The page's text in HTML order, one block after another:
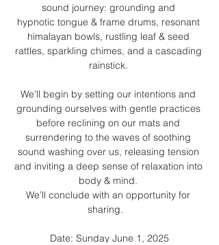
sound journey: grounding and
hypnotic tongue & frame drums, resonant
himalayan bowls, rustling leaf & seed
rattles, sparkling chimes, and a cascading
rainstick.
We’ll begin by setting our intentions and
grounding ourselves with gentle practices
before reclining on our mats and
surrendering to the waves of soothing
sound washing over us, releasing tension
and inviting a deep sense of relaxation into
body & mind.
We’ll conclude with an opportunity for
sharing.
Date: Sunday June 1, 2025